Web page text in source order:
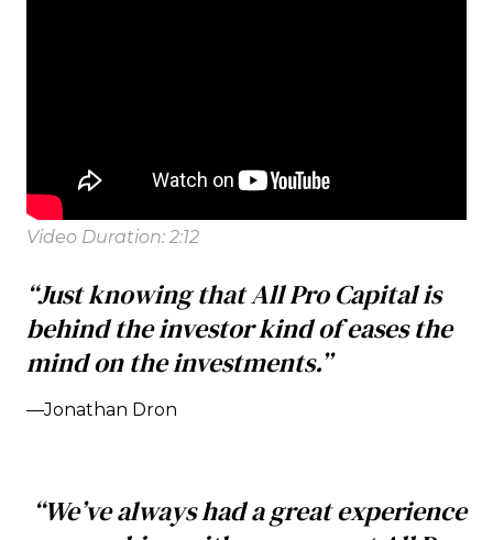
Video Duration: 2:12
“Just knowing that All Pro Capital is
behind the investor kind of eases the
mind on the investments.”
—Jonathan Dron
“We’ve always had a great experience